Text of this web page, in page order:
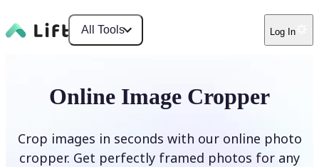
All Tools Log In
Online Image Cropper
Crop images in seconds with our online photo
cropper. Get perfectly framed photos for any